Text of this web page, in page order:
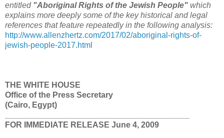
entitled "Aboriginal Rights of the Jewish People" which
explains more deeply some of the key historical and legal
references that feature repeatedly in the following analysis:
http://www.allenzhertz.com/2017/02/aboriginal-rights-of-
jewish-people-2017.html
THE WHITE HOUSE
Office of the Press Secretary
(Cairo, Egypt)
FOR IMMEDIATE RELEASE June 4, 2009